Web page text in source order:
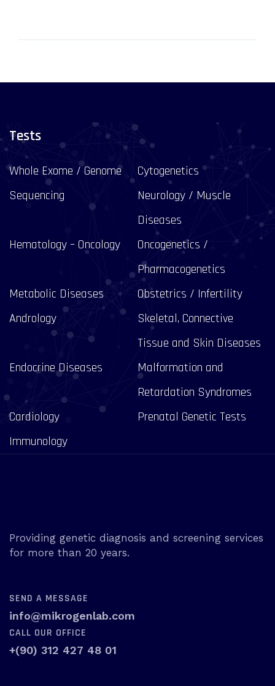
Tests
Whole Exome / Genome
Sequencing
Cytogenetics
Neurology / Muscle
Diseases
Hematology – Oncology
Oncogenetics /
Pharmacogenetics
Metabolic Diseases
Obstetrics / Infertility
Andrology
Skeletal, Connective
Tissue and Skin Diseases
Endocrine Diseases
Malformation and
Retardation Syndromes
Cardiology
Prenatal Genetic Tests
Immunology
Providing genetic diagnosis and screening services
for more than 20 years.
SEND A MESSAGE
info@mikrogenlab.com
CALL OUR OFFICE
+(90) 312 427 48 01